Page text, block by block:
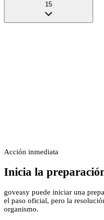
15
Acción inmediata
Inicia la
goveasy puede iniciar una
el paso oficial, pero la
organismo.